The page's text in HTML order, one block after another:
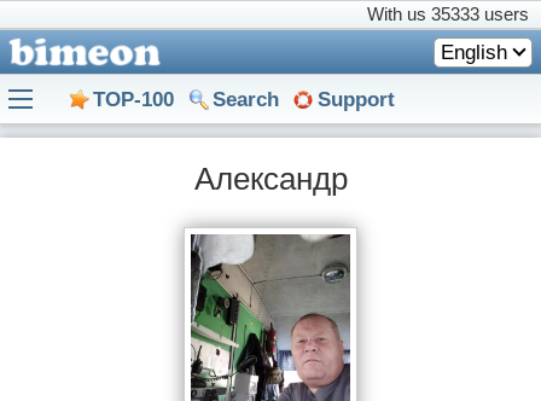
With us 35333 users
English
TOP-100 Search Support
Александр